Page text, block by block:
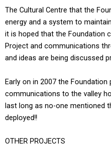
The Cultural Centre that the
energy and a system to
it is hoped that the Foundation
Project and communications
and ideas are being discussed
Early on in 2007 the
communications to the valley
last long as no-one mentioned
deployed!!
OTHER PROJECTS